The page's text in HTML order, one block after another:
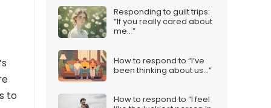
to
Responding to guilt trips:
“If you really cared about
me…”
How to respond to “I’ve
been thinking about us…”
How to respond to “I feel